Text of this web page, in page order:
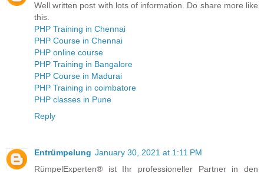
Well written post with lots of information. Do share more like
this.
PHP Training in Chennai
PHP Course in Chennai
PHP online course
PHP Training in Bangalore
PHP Course in Madurai
PHP Training in coimbatore
PHP classes in Pune
Reply
Entrümpelung January 30, 2021 at 1:11 PM
RümpelExperten® ist Ihr professioneller Partner in den